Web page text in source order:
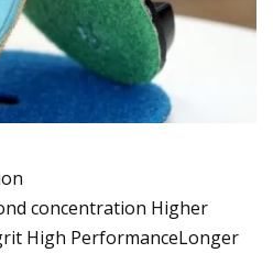
concentration Higher
High PerformanceLonger